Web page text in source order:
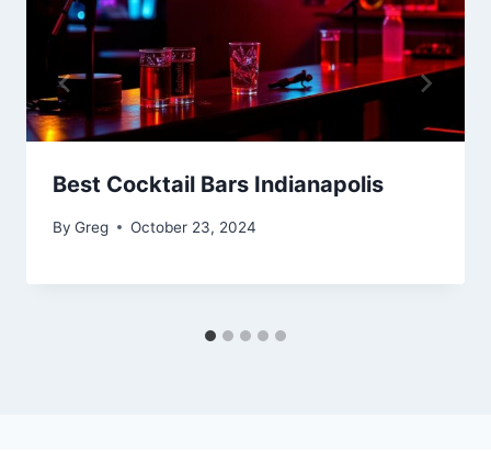
Best Cocktail Bars Indianapolis
By Greg October 23, 2024